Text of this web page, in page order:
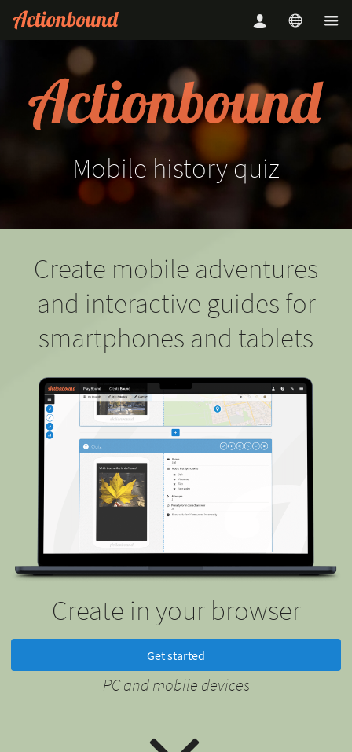
Mobile historyquiz
Create mobile adventures
and interactive guides for
smartphones and tablets
Create in your browser
Get started
PC and mobile devices